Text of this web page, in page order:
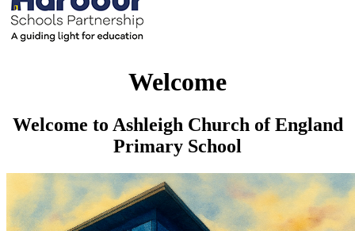
Welcome
Welcome to Ashleigh Church of England
Primary School